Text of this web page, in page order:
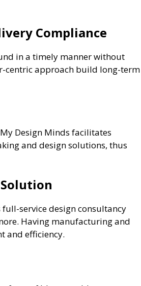
Compliance
in a timely manner without
centric approach build long-term
Design Minds facilitates
and design solutions, thus
service design consultancy
Having manufacturing and
and efficiency.